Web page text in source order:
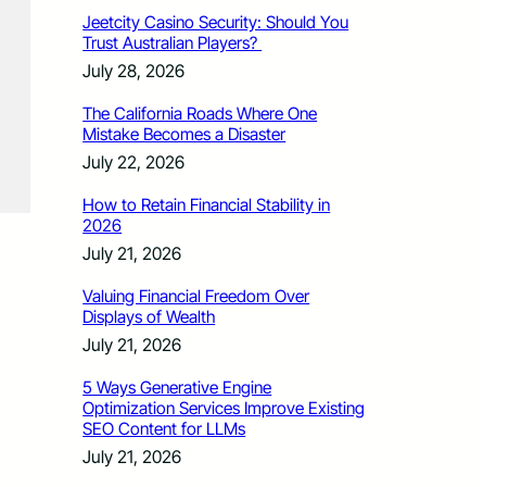
Jeetcity Casino Security: Should You
Trust Australian Players?
July 28, 2026
The California Roads Where One
Mistake Becomes a Disaster
July 22, 2026
How to Retain Financial Stability in
2026
July 21, 2026
Valuing Financial Freedom Over
Displays of Wealth
July 21, 2026
5 Ways Generative Engine
Optimization Services Improve Existing
SEO Content for LLMs
July 21, 2026